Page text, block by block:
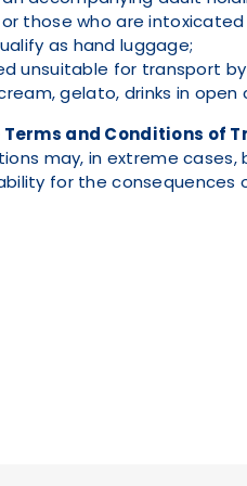
those who are
as hand luggage;
unsuitable for transport
gelato, drinks in open
and Conditions of
may, in extreme
for the consequences